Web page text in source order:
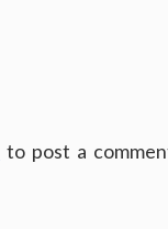
to post a